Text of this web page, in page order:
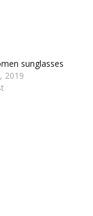
sunglasses
2019